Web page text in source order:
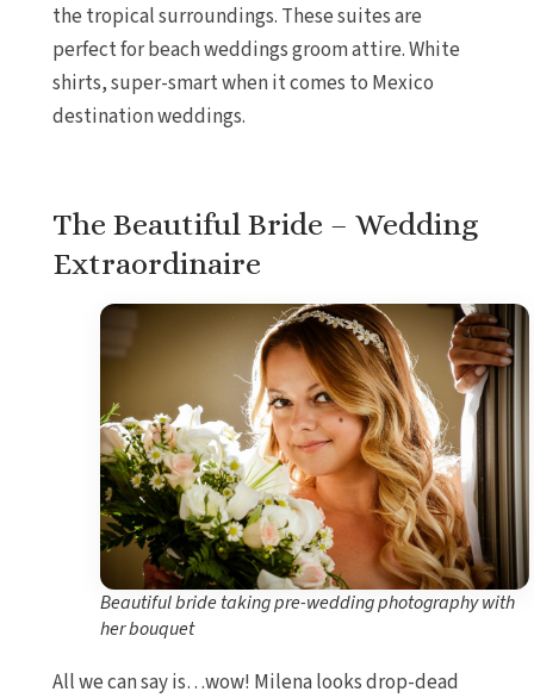
the tropical surroundings. These suites are
perfect for beach weddings groom attire. White
shirts, super-smart when it comes to Mexico
destination weddings.
The Beautiful Bride – Wedding
Extraordinaire
Beautiful bride taking pre-wedding photography with
her bouquet
All we can say is…wow! Milena looks drop-dead